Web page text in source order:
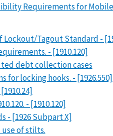
Requirements for Mobile
Tagout Standard -
- [1910.120]
debt collection cases
for locking hooks. - [1926.550]
- [1910.120]
- [1926 Subpart X]
of stilts.